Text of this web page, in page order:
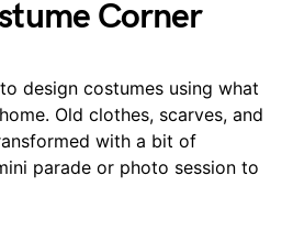
Corner
design costumes using what
Old clothes, scarves, and
with a bit of
parade or photo session to